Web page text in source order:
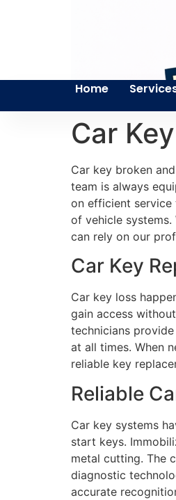
Home
Car
Car key broken
team is always
on efficient service
of vehicle
can rely on our
Car Key
Car key loss
gain access
technicians
at all times. When
reliable key
Reliable
Car key systems
start keys.
metal cutting. The
diagnostic
accurate